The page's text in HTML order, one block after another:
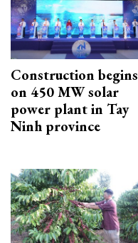
Construction begins
on 450 MW solar
power plant in Tay
Ninh province